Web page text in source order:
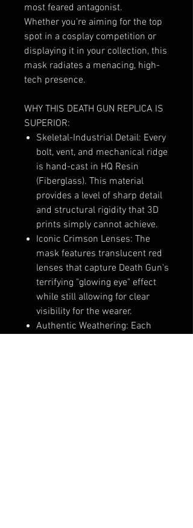
most feared antagonist.
Whether you’re aiming for the top
spot in a cosplay competition or
displaying it in your collection, this
mask radiates a menacing, high-
tech presence.
WHY THIS DEATH GUN REPLICA IS
SUPERIOR:
Skeletal-Industrial Detail: Every
bolt, vent, and mechanical ridge
is hand-cast in HQ Resin
(Fiberglass). This material
provides a level of sharp detail
and structural rigidity that 3D
prints simply cannot achieve.
Iconic Crimson Lenses: The
mask features translucent red
lenses that capture Death Gun's
terrifying "glowing eye" effect
while still allowing for clear
visibility for the wearer.
Authentic Weathering: Each